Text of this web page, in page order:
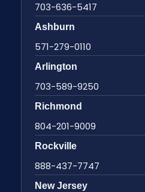
703-636-5417
Ashburn
571-279-0110
Arlington
703-589-9250
Richmond
804-201-9009
Rockville
888-437-7747
New Jersey